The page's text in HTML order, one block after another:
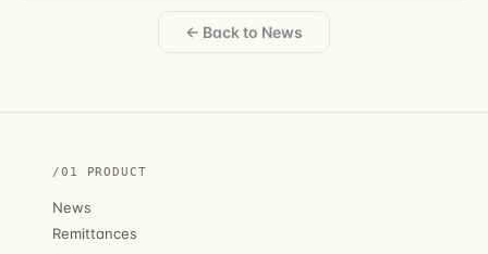
← Back to News
/01 PRODUCT
News
Remittances